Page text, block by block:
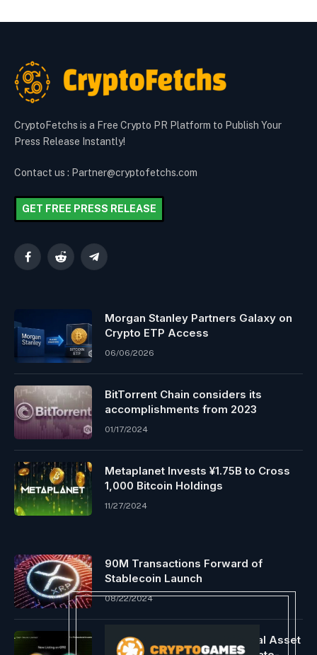
CryptoFetchs is a Free Crypto PR Platform to Publish Your
Press Release Instantly!
Contact us : Partner@cryptofetchs.com
GET FREE PRESS RELEASE
FacebookReddit Telegram
Morgan Stanley Partners Galaxy on
Crypto ETP Access
06/06/2026
BitTorrent Chain considers its
accomplishments from 2023
01/17/2024
Metaplanet Invests ¥1.75B to Cross
1,000 Bitcoin Holdings
11/27/2024
90M Transactions Forward of
Stablecoin Launch
08/22/2024
OSL Strengthens Asia’s Digital Asset